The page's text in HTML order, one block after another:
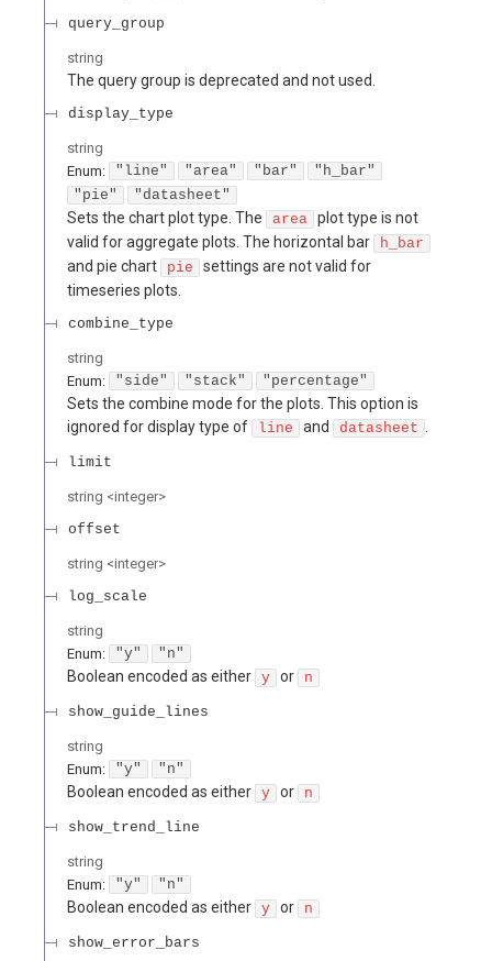
query_group
string
The query group is deprecated and not used.
display_type
string
Enum: "line" "area" "bar"
"h_bar"
"pie"
"datasheet"
Sets the chart plot type. The area plot type is not
valid for aggregate plots. The horizontal bar
h_bar
and pie chart pie
settings are not valid for
timeseries plots.
combine_type
string
Enum: "side" "stack" "percentage"
Sets the combine mode for the plots. This option is
ignored for display type of
line and datasheet .
limit
string <integer>
offset
string <integer>
log_scale
string
Enum: "y" "n"
Boolean encoded as either y or n
show_guide_lines
string
Enum: "y" "n"
Boolean encoded as either y or n
show_trend_line
string
Enum: "y" "n"
Boolean encoded as either y or n
show_error_bars